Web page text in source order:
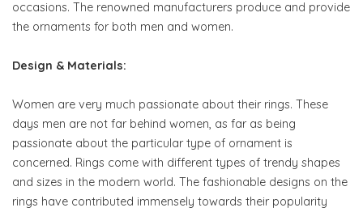
occasions. The renowned manufacturers produce and provide
the ornaments for both men and women.
Design & Materials:
Women are very much passionate about their rings. These
days men are not far behind women, as far as being
passionate about the particular type of ornament is
concerned. Rings come with different types of trendy shapes
and sizes in the modern world. The fashionable designs on the
rings have contributed immensely towards their popularity